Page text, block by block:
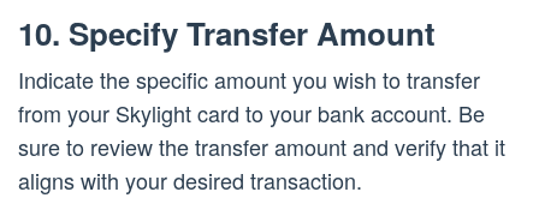
10. Specify Transfer Amount
Indicate the specific amount you wish to transfer
from your Skylight card to your bank account. Be
sure to review the transfer amount and verify that it
aligns with your desired transaction.